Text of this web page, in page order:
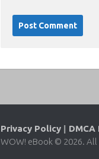
Privacy Policy |
WOW! eBook © 2026. All